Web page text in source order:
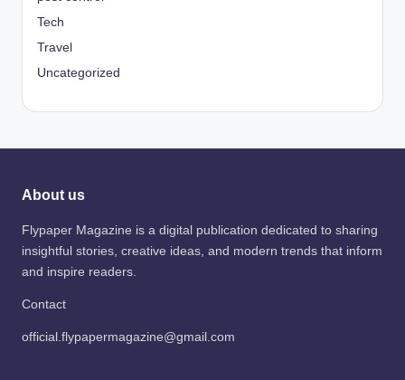
Tech
Travel
Uncategorized
About us
Flypaper Magazine is a digital publication dedicated to sharing
insightful stories, creative ideas, and modern trends that inform
and inspire readers.
Contact
official.flypapermagazine@gmail.com